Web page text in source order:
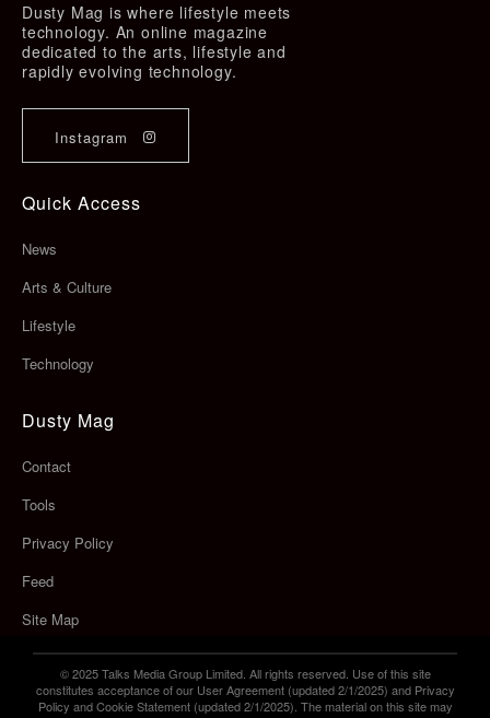
Dusty Mag is where lifestyle meets
technology. An online magazine
dedicated to the arts, lifestyle and
rapidly evolving technology.
Instagram
Quick Access
News
Arts & Culture
Lifestyle
Technology
Dusty Mag
Contact
Tools
Privacy Policy
Feed
Site Map
© 2025 Talks Media Group Limited. All rights reserved. Use of this site
constitutes acceptance of our User Agreement (updated 2/1/2025) and Privacy
Policy and Cookie Statement (updated 2/1/2025). The material on this site may